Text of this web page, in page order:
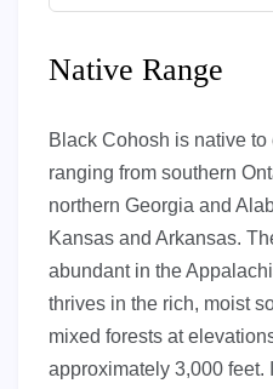
Native Range
Black Cohosh is native
ranging from southern
northern Georgia and
Kansas and Arkansas.
abundant in the
thrives in the rich, moist
mixed forests at
approximately 3,000 feet.